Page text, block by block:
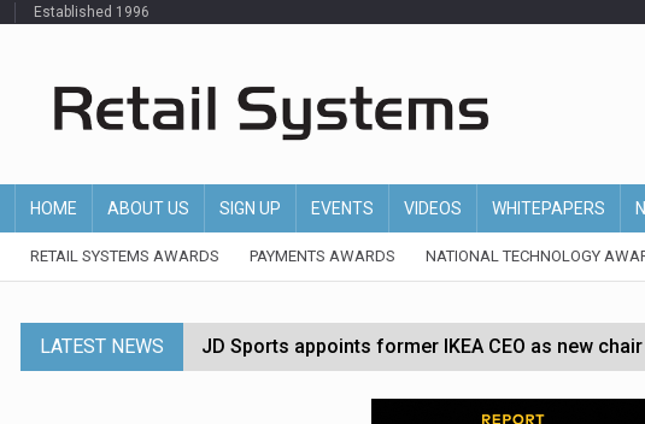
Established 1996
HOME ABOUT US SIGN UP EVENTS VIDEOS WHITEPAPERS
RETAIL SYSTEMS AWARDS PAYMENTS AWARDS NATIONAL TECHNOLOGY
LATEST NEWS JD Sports appoints former IKEA CEO as new chair
Tesco appoints Andrew Yaxley as CEO of Ireland